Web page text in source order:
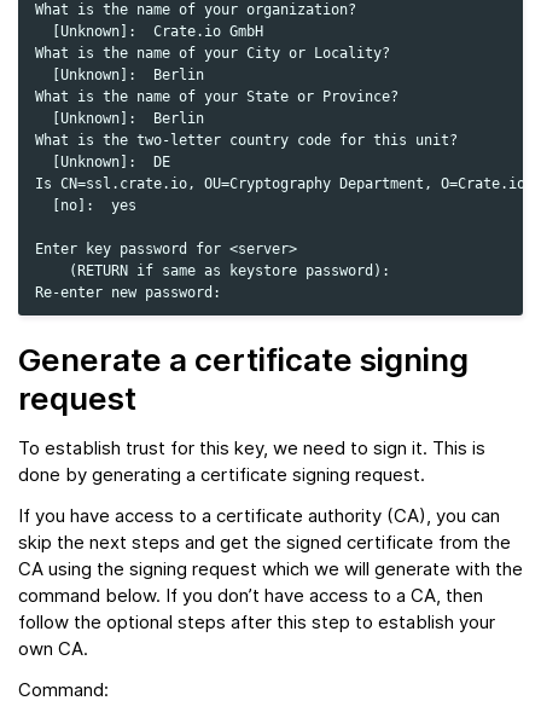
What is the name of your organization?
  [Unknown]:  Crate.io GmbH
What is the name of your City or Locality?
  [Unknown]:  Berlin
What is the name of your State or Province?
  [Unknown]:  Berlin
What is the two-letter country code for this unit?
  [Unknown]:  DE
Is CN=ssl.crate.io, OU=Cryptography Department, O=Crate.io
  [no]:  yes
Enter key password for <server>
    (RETURN if same as keystore password):
Generate a certificate signing
request
To establish trust for this key, we need to sign it. This is
done by generating a certificate signing request.
If you have access to a certificate authority (CA), you can
skip the next steps and get the signed certificate from the
CA using the signing request which we will generate with the
command below. If you don’t have access to a CA, then
follow the optional steps after this step to establish your
own CA.
Command: